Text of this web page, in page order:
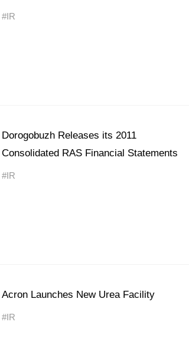
#IR
Dorogobuzh Releases its 2011
Consolidated RAS Financial Statements
#IR
Acron Launches New Urea Facility
#IR